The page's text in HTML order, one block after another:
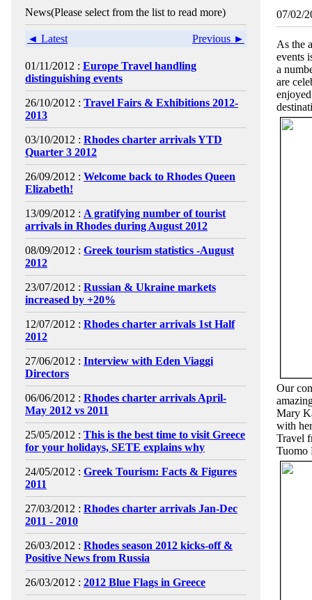
News(Please select from the list to read more)
◄ Latest Previous ►
01/11/2012 : Europe Travel handling
distinguishing events
26/10/2012 : Travel Fairs & Exhibitions 2012-
2013
03/10/2012 : Rhodes charter arrivals YTD
Quarter 3 2012
26/09/2012 : Welcome back to Rhodes Queen
Elizabeth!
13/09/2012 : A gratifying number of tourist
arrivals in Rhodes during August 2012
08/09/2012 : Greek tourism statistics -August
2012
23/07/2012 : Russian & Ukraine markets
increased by +20%
12/07/2012 : Rhodes charter arrivals 1st Half
2012
27/06/2012 : Interview with Eden Viaggi
Directors
06/06/2012 : Rhodes charter arrivals April-
May 2012 vs 2011
25/05/2012 : This is the best time to visit Greece
for your holidays, SETE explains why
24/05/2012 : Greek Tourism: Facts & Figures
2011
27/03/2012 : Rhodes charter arrivals Jan-Dec
2011 - 2010
26/03/2012 : Rhodes season 2012 kicks-off &
Positive News from Russia
26/03/2012 : 2012 Blue Flags in Greece
07/02/
As the
events
a
are
Our
Mary
with
Travel
Tuomo